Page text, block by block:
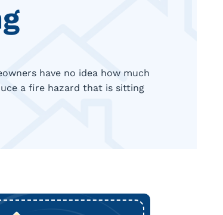
have no idea how much
a fire hazard that is sitting